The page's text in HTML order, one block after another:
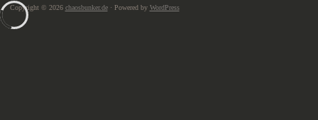
Copyright © 2026 chaosbunker.de· Powered by WordPress